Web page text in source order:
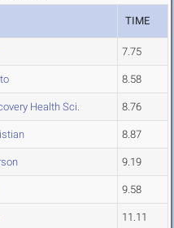
TIME
7.75
8.58
Health Sci. 8.76
8.87
9.19
9.58
11.11